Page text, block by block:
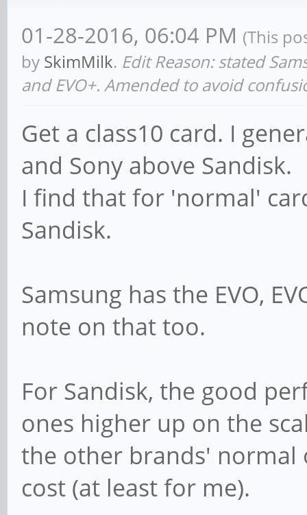
01-28-2016, 06:04 PM (This
by SkimMilk. Edit Reason: stated
and EVO+. Amended to avoid
Get a class10 card. I
and Sony above Sandisk.
I find that for 'normal'
Sandisk.
Samsung has the EVO,
note on that too.
For Sandisk, the good
ones higher up on the
the other brands' normal
cost (at least for me).